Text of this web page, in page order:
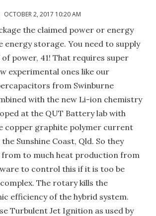
OCTOBER 2, 2017 10:20 AM
the claimed power or energy
energy storage. You need to supply
of power, 41! That requires super
experimental ones like our
from Swinburne
with the new Li-ion chemistry
at the QUT Battery lab with
copper graphite polymer current
Sunshine Coast, Qld. So they
from to much heat production from
to control this if it is too be
The rotary kills the
efficiency of the hybrid system.
Turbulent Jet Ignition as used by